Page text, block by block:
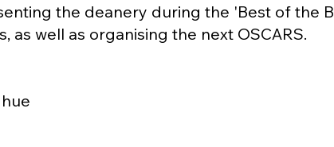
the deanery during the 'Best of the
as well as organising the next OSCARS.